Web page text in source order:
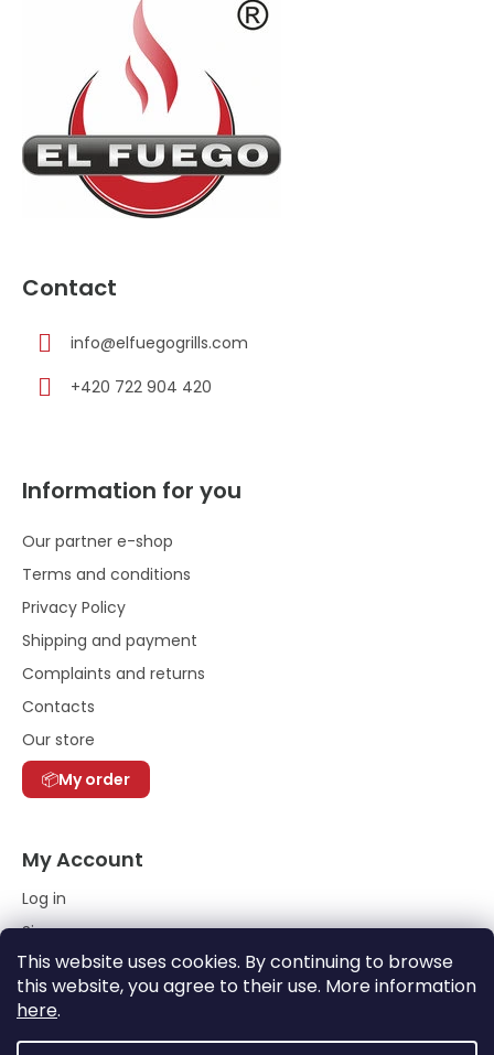
This website uses cookies. By continuing to browse
this website, you agree to their use. More information
here.
Contact
info@elfuegogrills.com
+420 722 904 420
Information for you
Our partner e-shop
Terms and conditions
Privacy Policy
Shipping and payment
Complaints and returns
Contacts
Our store
My order
My Account
Log in
Sign up
Order History